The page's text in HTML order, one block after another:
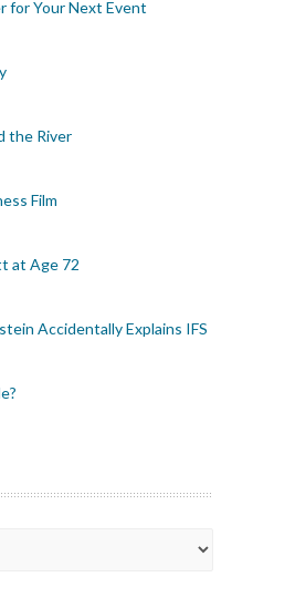
for Your Next Event
the River
Film
at Age 72
Accidentally Explains IFS